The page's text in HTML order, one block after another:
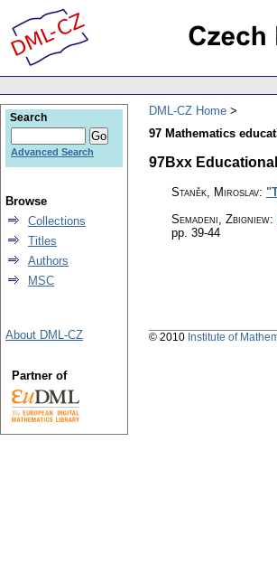
DML-CZ Home
97 Mathematics
97Bxx
Staněk, Miroslav:
Semadeni, Zbigniew:
pp. 39-44
Search
Advanced Search
Browse
Collections
Titles
Authors
MSC
About DML-CZ
Partner of
© 2010 Institute of